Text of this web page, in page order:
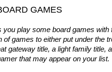
GAMES
play some board games with
of games to either put under the
gateway title, a light family title,
that may appear on your list.